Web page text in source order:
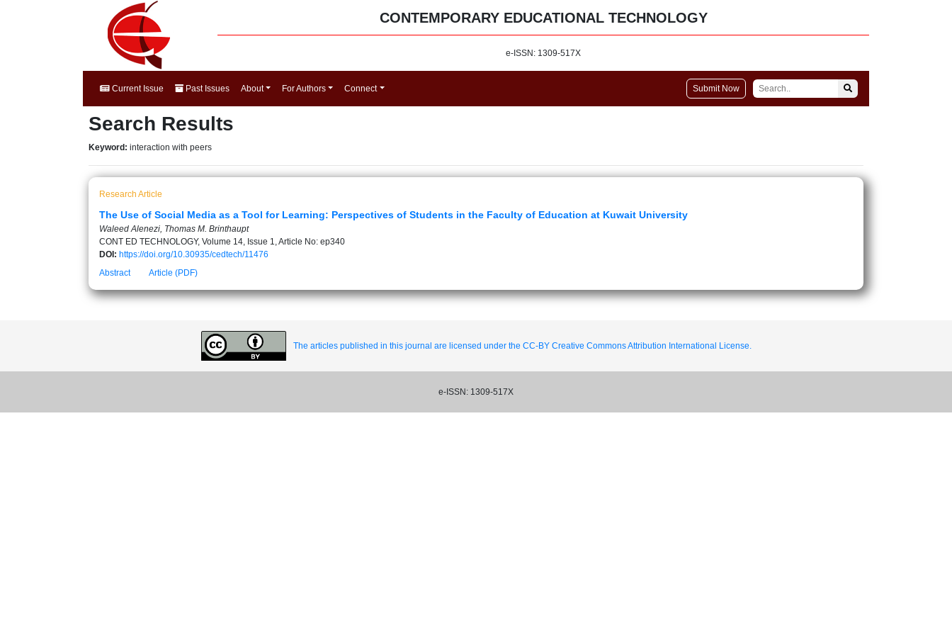
CONTEMPORARY EDUCATIONAL TECHNOLOGY
e-ISSN: 1309-517X
Current Issue Past Issues About For Authors Connect Submit Now
Search Results
Keyword: interaction with peers
Research Article
The Use of Social Media as a Tool for Learning: Perspectives of Students in the Faculty of Education at Kuwait University
Waleed Alenezi, Thomas M. Brinthaupt
CONT ED TECHNOLOGY, Volume 14, Issue 1, Article No: ep340
DOI: https://doi.org/10.30935/cedtech/11476
Abstract
Article (PDF)
The articles published in this journal are licensed under the CC-BY Creative Commons Attribution International License.
e-ISSN: 1309-517X